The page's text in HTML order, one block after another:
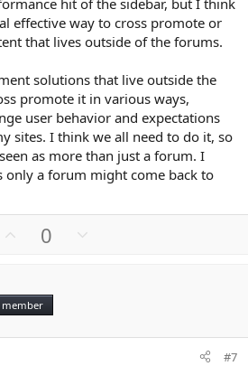
hit of the sidebar, but I think
effective way to cross promote or
that lives outside of the forums.
solutions that live outside the
promote it in various ways,
user behavior and expectations
sites. I think we all need to do it, so
as more than just a forum. I
only a forum might come back to
o
t
e
0
o
member
#7